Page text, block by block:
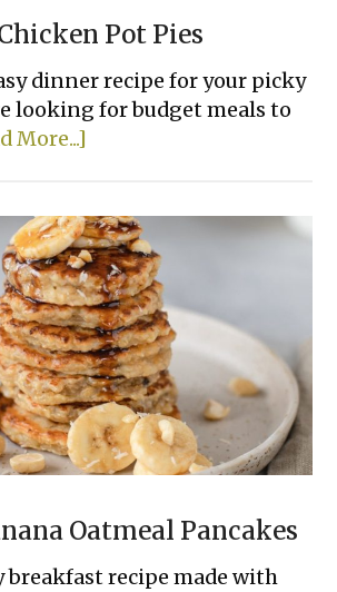
Pot Pies
dinner recipe for your picky
looking for budget meals to
More...]
Chicken
Pot
Pies
Oatmeal Pancakes
breakfast recipe made with